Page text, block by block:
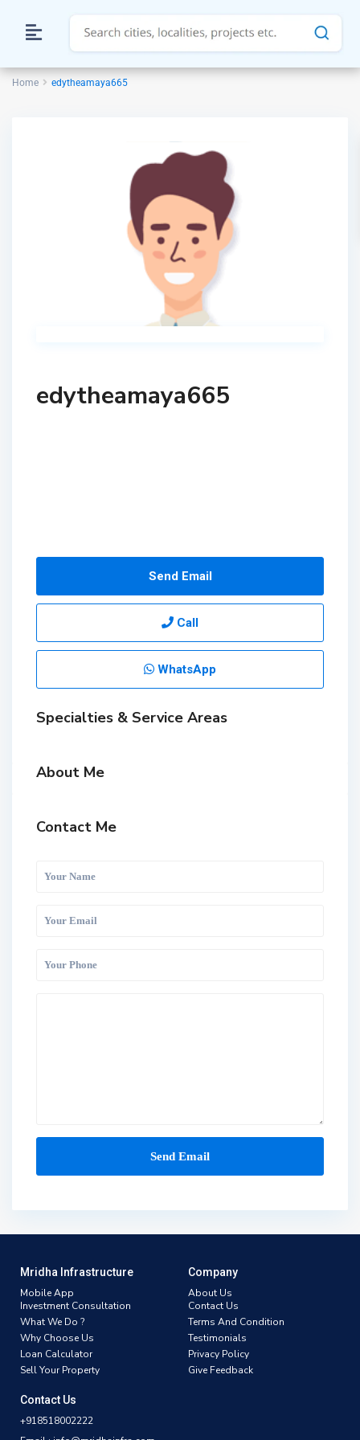
Home edytheamaya665
edytheamaya665
Send Email
Call
WhatsApp
Specialties & Service Areas
About Me
Contact Me
Mridha Infrastructure
Mobile App
Investment Consultation
What We Do ?
Why Choose Us
Loan Calculator
Sell Your Property
Company
About Us
Contact Us
Terms And Condition
Testimonials
Privacy Policy
Give Feedback
Contact Us
+918518002222